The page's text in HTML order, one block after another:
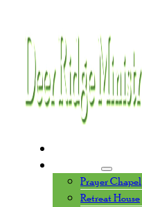
Facilities
Prayer Chapel
Retreat House